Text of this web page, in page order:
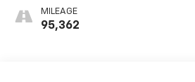
MILEAGE
95,362